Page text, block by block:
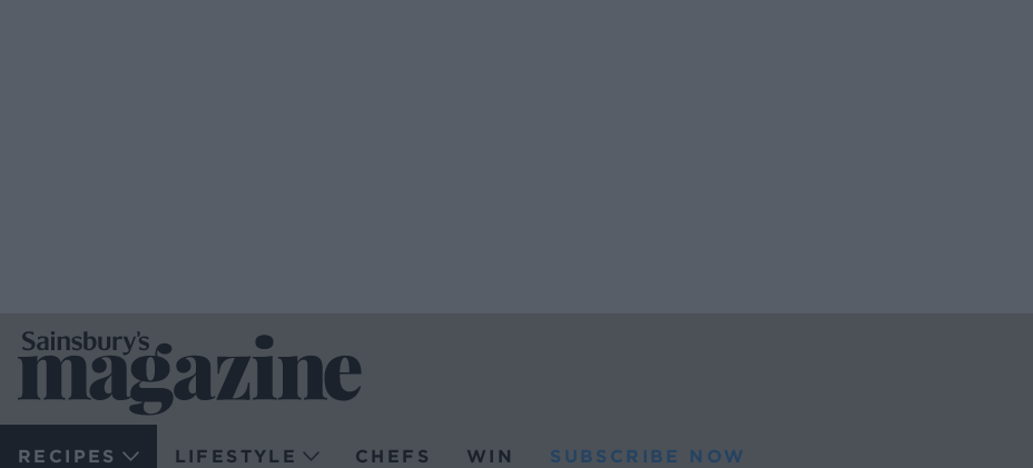
RECIPES LIFESTYLE CHEFS WIN SUBSCRIBE NOW